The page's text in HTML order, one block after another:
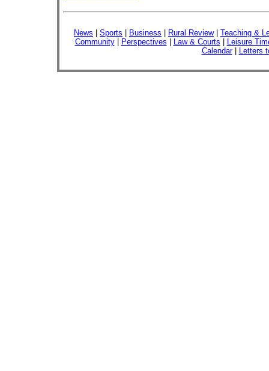
News Sports Business Rural Review| Teaching &
Community| Perspectives Law & Courts
Leisure
Calendar| Letters